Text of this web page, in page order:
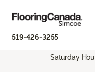
519-426-3255
Saturday